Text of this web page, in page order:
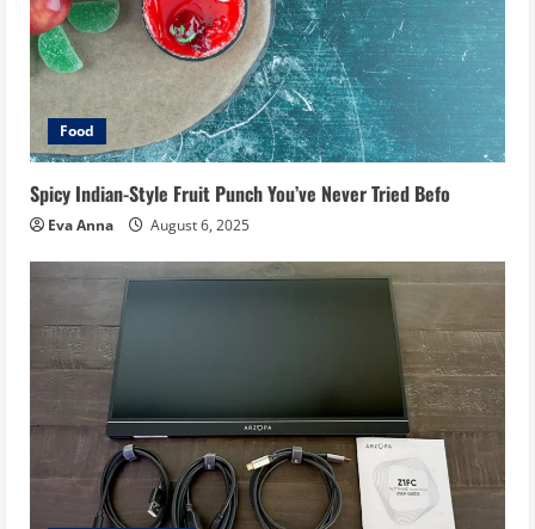
Food
Spicy Indian-Style Fruit Punch You’ve Never Tried Befo
Eva Anna August 6, 2025